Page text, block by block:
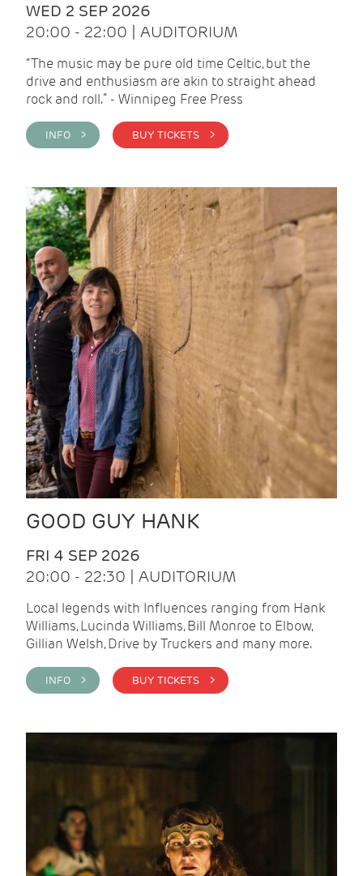
WED 2 SEP 2026
20:00 - 22:00 | AUDITORIUM
“The music may be pure old time Celtic, but the
drive and enthusiasm are akin to straight ahead
rock and roll.” - Winnipeg Free Press
INFO > BUY TICKETS >
GOOD GUY HANK
FRI 4 SEP 2026
20:00 - 22:30 | AUDITORIUM
Local legends with Influences ranging from Hank
Williams, Lucinda Williams, Bill Monroe to Elbow,
Gillian Welsh, Drive by Truckers and many more.
INFO > BUY TICKETS >